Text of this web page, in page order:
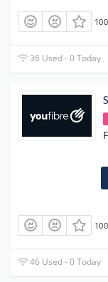
36 Used - 0 Today
46 Used - 0 Today